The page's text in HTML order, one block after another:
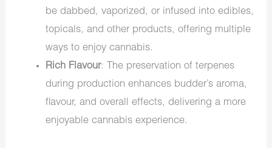
be dabbed, vaporized, or infused into edibles,
topicals, and other products, offering multiple
ways to enjoy cannabis.
Rich Flavour: The preservation of terpenes
during production enhances budder’s aroma,
flavour, and overall effects, delivering a more
enjoyable cannabis experience.